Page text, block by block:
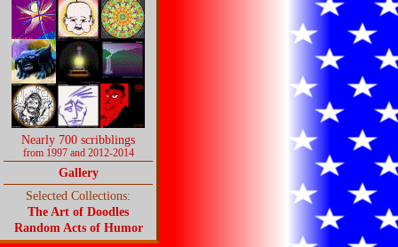
Nearly 700 scribblings
from 1997 and 2012-2014
Gallery
Selected Collections:
The Art of Doodles
Random Acts of Humor